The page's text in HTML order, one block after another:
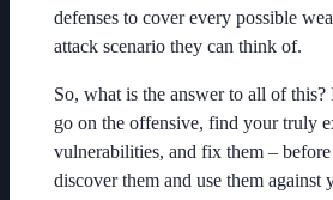
defenses to cover every possible
attack scenario they can think of.
So, what is the answer to all of this?
go on the offensive, find your truly
vulnerabilities, and fix them – before
discover them and use them against